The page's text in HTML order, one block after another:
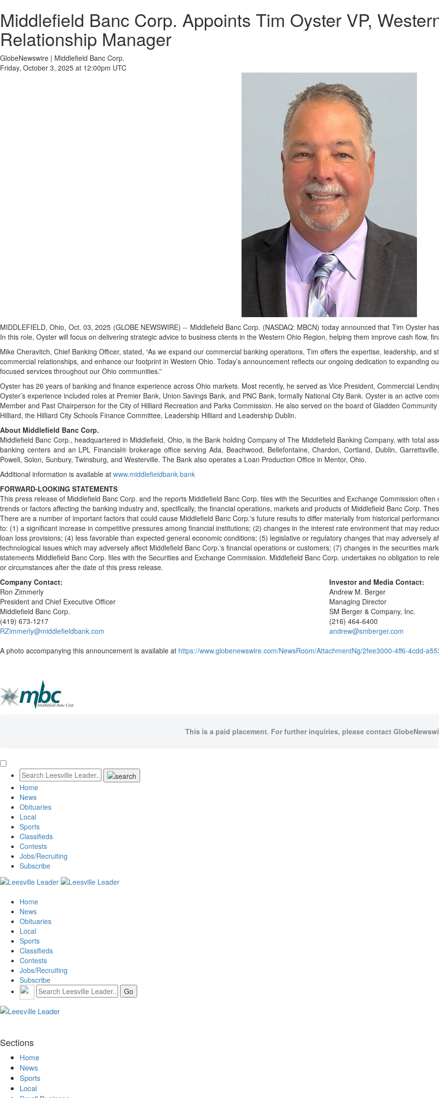
Middlefield Banc Corp. Appoints Tim Oyster VP,
Relationship Manager
GlobeNewswire | Middlefield Banc Corp.
Friday, October 3, 2025 at 12:00pm UTC
MIDDLEFIELD, Ohio, Oct. 03, 2025 (GLOBE NEWSWIRE) -- Middlefield Banc Corp. (NASDAQ: MBCN) today announced that Tim Oyster
In this role, Oyster will focus on delivering strategic advice to business clients in the Western Ohio Region, helping them improve cash flow,
Mike Cheravitch, Chief Banking Officer, stated, “As we expand our commercial banking operations, Tim offers the expertise, leadership,
commercial relationships, and enhance our footprint in Western Ohio. Today’s announcement reflects our ongoing dedication to expanding
focused services throughout our Ohio communities.”
Oyster has 26 years of banking and finance experience across Ohio markets. Most recently, he served as Vice President, Commercial
Oyster’s experience included roles at Premier Bank, Union Savings Bank, and PNC Bank, formally National City Bank. Oyster is an active
Member and Past Chairperson for the City of Hilliard Recreation and Parks Commission. He also served on the board of Gladden
Hilliard, the Hilliard City Schools Finance Committee, Leadership Hilliard and Leadership Dublin.
About Middlefield Banc Corp.
Middlefield Banc Corp., headquartered in Middlefield, Ohio, is the Bank holding Company of The Middlefield Banking Company, with total
banking centers and an LPL Financial® brokerage office serving Ada, Beachwood, Bellefontaine, Chardon, Cortland, Dublin,
Powell, Solon, Sunbury, Twinsburg, and Westerville. The Bank also operates a Loan Production Office in Mentor, Ohio.
Additional information is available at www.middlefieldbank.bank
FORWARD-LOOKING STATEMENTS
This press release of Middlefield Banc Corp. and the reports Middlefield Banc Corp. files with the Securities and Exchange Commission
trends or factors affecting the banking industry and, specifically, the financial operations, markets and products of Middlefield Banc Corp.
There are a number of important factors that could cause Middlefield Banc Corp.'s future results to differ materially from historical
to: (1) a significant increase in competitive pressures among financial institutions; (2) changes in the interest rate environment that may
loan loss provisions; (4) less favorable than expected general economic conditions; (5) legislative or regulatory changes that may adversely
technological issues which may adversely affect Middlefield Banc Corp.'s financial operations or customers; (7) changes in the securities
statements Middlefield Banc Corp. files with the Securities and Exchange Commission. Middlefield Banc Corp. undertakes no obligation to
or circumstances after the date of this press release.
Company Contact:
Investor and Media Contact:
Ron Zimmerly
President and Chief Executive Officer
Middlefield Banc Corp.
(419) 673-1217
RZimmerly@middlefieldbank.com
Andrew M. Berger
Managing Director
SM Berger & Company, Inc.
(216) 464-6400
andrew@smberger.com
A photo accompanying this announcement is available at https://www.globenewswire.com/NewsRoom/AttachmentNg/2fee3000-4ff6-4cdd-
This is a paid placement. For further inquiries, please contact
Home
News
Obituaries
Local
Sports
Classifieds
Contests
Jobs/Recruiting
Subscribe
Home
News
Obituaries
Local
Sports
Classifieds
Contests
Jobs/Recruiting
Subscribe
Sections
Home
News
Sports
Local